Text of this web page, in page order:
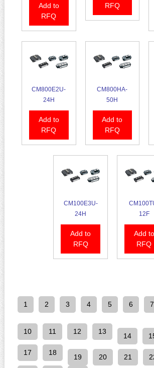
Add to
RFQ
RFQ
CM800E2U-
24H
Add to
RFQ
CM800HA-
50H
Add to
RFQ
CM100E3U-
24H
Add to
RFQ
12F
Add to
RFQ
1 2 3 4 5 6
7
10 11 12 13
14
17 18
19 20 21